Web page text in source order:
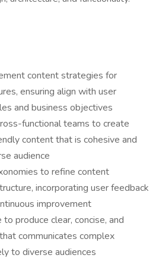
content strategies for
ensuring align with user
and business objectives
functional teams to create
content that is cohesive and
audience
to refine content
incorporating user feedback
improvement
produce clear, concise, and
communicates complex
to diverse audiences